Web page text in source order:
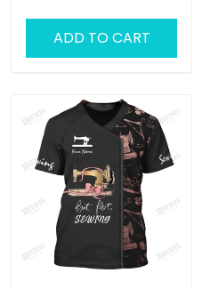
ADD TO CART